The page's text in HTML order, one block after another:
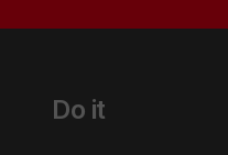
Do it